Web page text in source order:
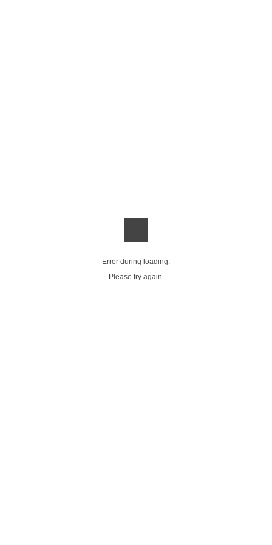
Error during loading.
Please try again.